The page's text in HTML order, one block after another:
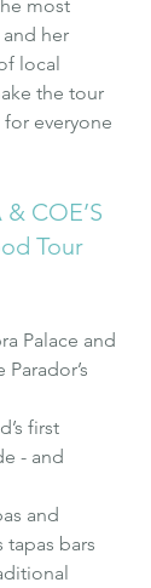
most
her
local
the tour
everyone
COE’S
Tour
Palace and
first
- and
and
tapas bars